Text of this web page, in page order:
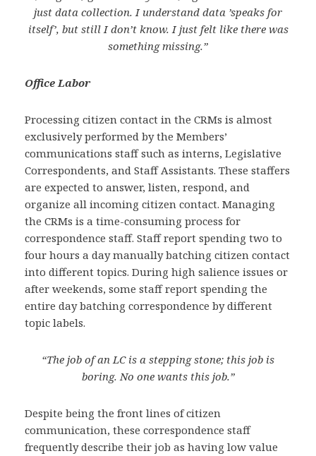
just data collection. I understand data ’speaks for
itself’, but still I don’t know. I just felt like there was
something missing.”
Office Labor
Processing citizen contact in the CRMs is almost
exclusively performed by the Members’
communications staff such as interns, Legislative
Correspondents, and Staff Assistants. These staffers
are expected to answer, listen, respond, and
organize all incoming citizen contact. Managing
the CRMs is a time-consuming process for
correspondence staff. Staff report spending two to
four hours a day manually batching citizen contact
into different topics. During high salience issues or
after weekends, some staff report spending the
entire day batching correspondence by different
topic labels.
“The job of an LC is a stepping stone; this job is
boring. No one wants this job.”
Despite being the front lines of citizen
communication, these correspondence staff
frequently describe their job as having low value